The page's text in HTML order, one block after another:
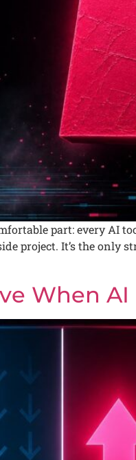
part: every AI
project. It’s the only
When